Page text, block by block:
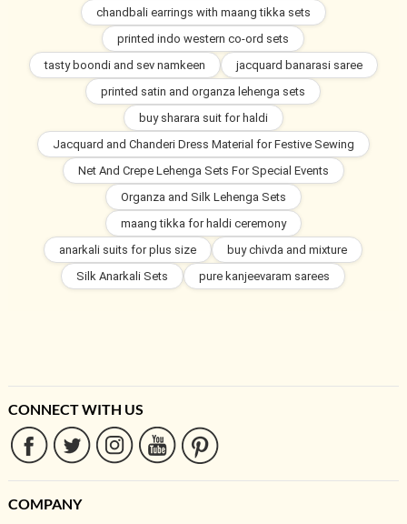
chandbali earrings with maang tikka sets
printed indo western co-ord sets
tasty boondi and sev namkeen
jacquard banarasi saree
printed satin and organza lehenga sets
buy sharara suit for haldi
Jacquard and Chanderi Dress Material for Festive Sewing
Net And Crepe Lehenga Sets For Special Events
Organza and Silk Lehenga Sets
maang tikka for haldi ceremony
anarkali suits for plus size
buy chivda and mixture
Silk Anarkali Sets
pure kanjeevaram sarees
CONNECT WITH US
COMPANY